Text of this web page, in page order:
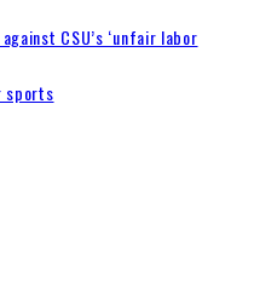
CSU’s ‘unfair labor
sports